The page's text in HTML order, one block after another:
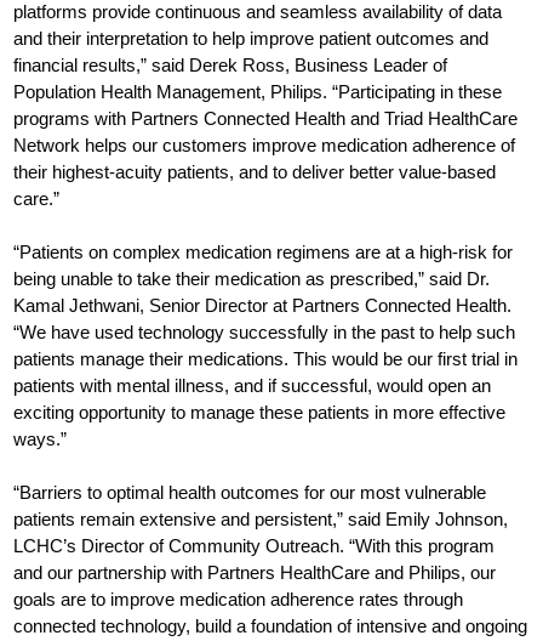
platforms provide continuous and seamless availability of data
and their interpretation to help improve patient outcomes and
financial results,” said Derek Ross, Business Leader of
Population Health Management, Philips. “Participating in these
programs with Partners Connected Health and Triad HealthCare
Network helps our customers improve medication adherence of
their highest-acuity patients, and to deliver better value-based
care.”
“Patients on complex medication regimens are at a high-risk for
being unable to take their medication as prescribed,” said Dr.
Kamal Jethwani, Senior Director at Partners Connected Health.
“We have used technology successfully in the past to help such
patients manage their medications. This would be our first trial in
patients with mental illness, and if successful, would open an
exciting opportunity to manage these patients in more effective
ways.”
“Barriers to optimal health outcomes for our most vulnerable
patients remain extensive and persistent,” said Emily Johnson,
LCHC’s Director of Community Outreach. “With this program
and our partnership with Partners HealthCare and Philips, our
goals are to improve medication adherence rates through
connected technology, build a foundation of intensive and ongoing